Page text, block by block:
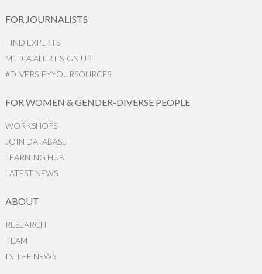
FOR JOURNALISTS
FIND EXPERTS
MEDIA ALERT SIGN UP
#DIVERSIFYYOURSOURCES
FOR WOMEN & GENDER-DIVERSE PEOPLE
WORKSHOPS
JOIN DATABASE
LEARNING HUB
LATEST NEWS
ABOUT
RESEARCH
TEAM
IN THE NEWS